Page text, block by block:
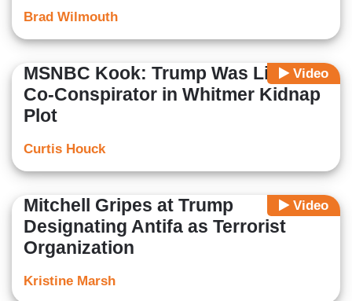
Brad Wilmouth
Video
MSNBC Kook: Trump Was Like a
Co-Conspirator in Whitmer Kidnap
Plot
Curtis Houck
Video
Mitchell Gripes at Trump
Designating Antifa as Terrorist
Organization
Kristine Marsh